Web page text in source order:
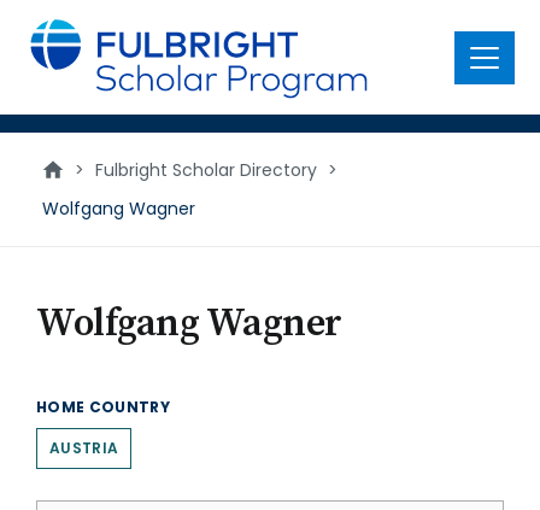
main
content
Menu
> Fulbright Scholar Directory >
Wolfgang Wagner
Wolfgang Wagner
HOME COUNTRY
AUSTRIA